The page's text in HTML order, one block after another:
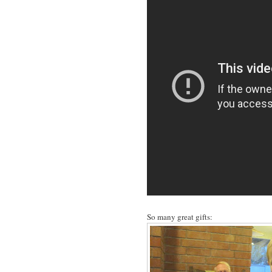
So many great gifts: